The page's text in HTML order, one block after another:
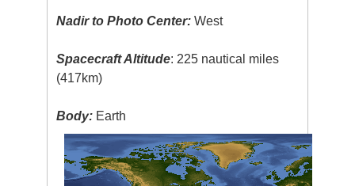
Nadir to Photo Center: West
Spacecraft Altitude: 225 nautical miles
(417km)
Body: Earth